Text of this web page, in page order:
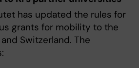
has updated the rules for
grants for mobility to the
Switzerland. The